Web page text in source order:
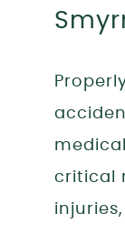
critical